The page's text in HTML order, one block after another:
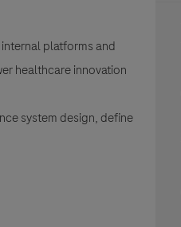
platforms and
healthcare innovation
system design, define